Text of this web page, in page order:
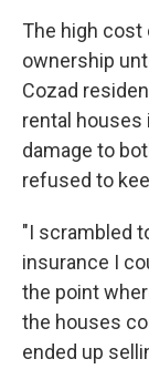
The high cost
ownership
Cozad
rental houses
damage to
refused to
"I scrambled
insurance I
the point
the houses
ended up